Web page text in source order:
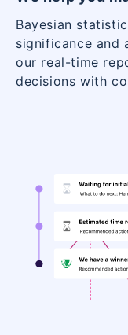
Bayesian
significance and
our real-time
decisions with